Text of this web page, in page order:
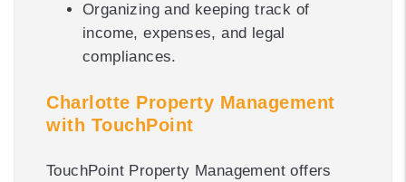
Organizing and keeping track of
income, expenses, and legal
compliances.
Charlotte Property Management
with TouchPoint
TouchPoint Property Management offers